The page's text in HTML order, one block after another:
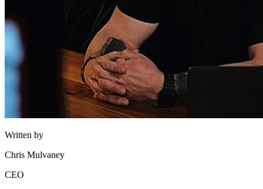
Written by
Chris Mulvaney
CEO